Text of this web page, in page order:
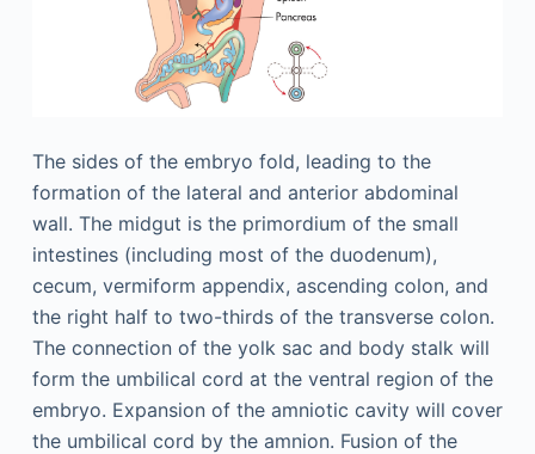
The sides of the embryo fold, leading to the
formation of the lateral and anterior abdominal
wall. The midgut is the primordium of the small
intestines (including most of the duodenum),
cecum, vermiform appendix, ascending colon, and
the right half to two-thirds of the transverse colon.
The connection of the yolk sac and body stalk will
form the umbilical cord at the ventral region of the
embryo. Expansion of the amniotic cavity will cover
the umbilical cord by the amnion. Fusion of the